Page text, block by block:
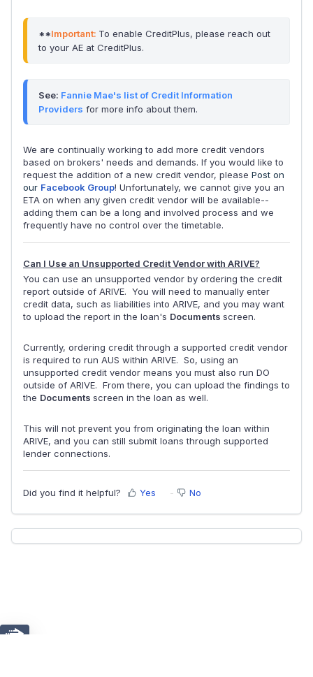
**Important: To enable CreditPlus, please reach out
to your AE at CreditPlus.
See: Fannie Mae's list of Credit Information
Providers for more info about them.
We are continually working to add more credit vendors
based on brokers' needs and demands. If you would like to
request the addition of a new credit vendor, please Post on
our Facebook Group! Unfortunately, we cannot give you an
ETA on when any given credit vendor will be available--
adding them can be a long and involved process and we
frequently have no control over the timetable.
Can I Use an Unsupported Credit Vendor with ARIVE?
You can use an unsupported vendor by ordering the credit
report outside of ARIVE. You will need to manually enter
credit data, such as liabilities into ARIVE, and you may want
to upload the report in the loan's Documents screen.
Currently, ordering credit through a supported credit vendor
is required to run AUS within ARIVE. So, using an
unsupported credit vendor means you must also run DO
outside of ARIVE. From there, you can upload the findings to
the Documents screen in the loan as well.
This will not prevent you from originating the loan within
ARIVE, and you can still submit loans through supported
lender connections.
Did you find it helpful? Yes No